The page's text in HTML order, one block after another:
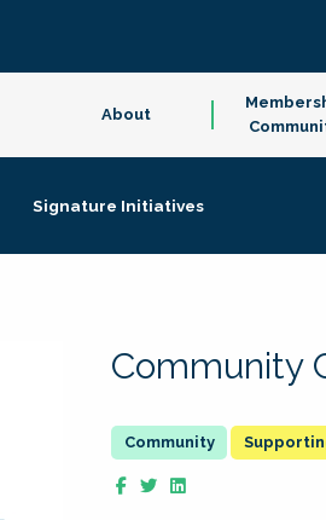
About
Signature Initiatives
Community